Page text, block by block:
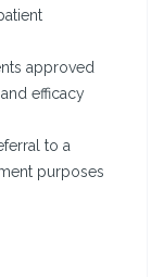
approved
efficacy
to a
purposes